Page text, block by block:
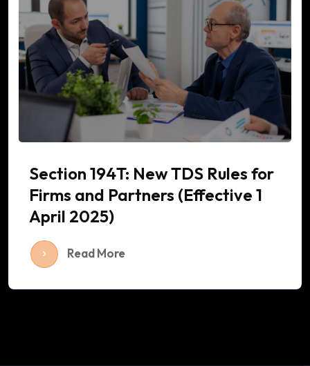
Section 194T: New TDS Rules for
Firms and Partners (Effective 1
April 2025)
Read More